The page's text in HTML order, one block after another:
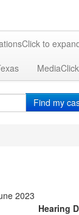
Click to
Media
Find my
2023
Hearing